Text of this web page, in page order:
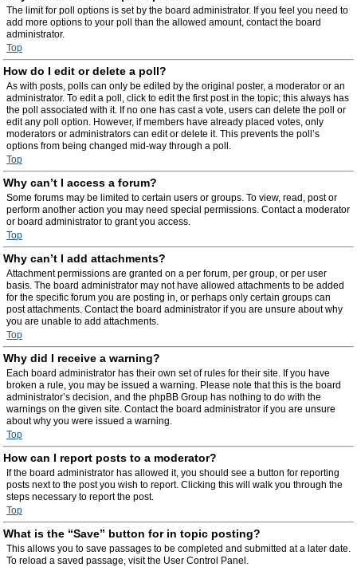
The limit for poll options is set by the board administrator. If you feel you need to
add more options to your poll than the allowed amount, contact the board
administrator.
Top
How do I edit or delete a poll?
As with posts, polls can only be edited by the original poster, a moderator or an
administrator. To edit a poll, click to edit the first post in the topic; this always has
the poll associated with it. If no one has cast a vote, users can delete the poll or
edit any poll option. However, if members have already placed votes, only
moderators or administrators can edit or delete it. This prevents the poll’s
options from being changed mid-way through a poll.
Top
Why can’t I access a forum?
Some forums may be limited to certain users or groups. To view, read, post or
perform another action you may need special permissions. Contact a moderator
or board administrator to grant you access.
Top
Why can’t I add attachments?
Attachment permissions are granted on a per forum, per group, or per user
basis. The board administrator may not have allowed attachments to be added
for the specific forum you are posting in, or perhaps only certain groups can
post attachments. Contact the board administrator if you are unsure about why
you are unable to add attachments.
Top
Why did I receive a warning?
Each board administrator has their own set of rules for their site. If you have
broken a rule, you may be issued a warning. Please note that this is the board
administrator’s decision, and the phpBB Group has nothing to do with the
warnings on the given site. Contact the board administrator if you are unsure
about why you were issued a warning.
Top
How can I report posts to a moderator?
If the board administrator has allowed it, you should see a button for reporting
posts next to the post you wish to report. Clicking this will walk you through the
steps necessary to report the post.
Top
What is the “Save” button for in topic posting?
This allows you to save passages to be completed and submitted at a later date.
To reload a saved passage, visit the User Control Panel.